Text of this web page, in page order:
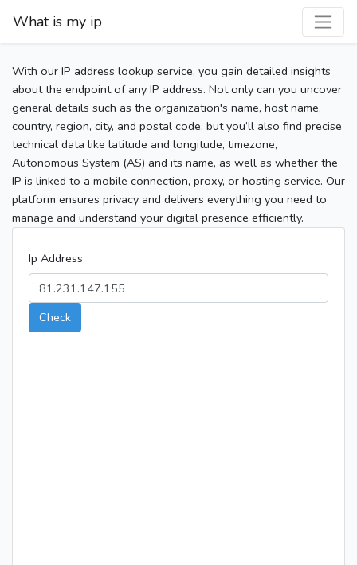
What is my ip
With our IP address lookup service, you gain detailed insights
about the endpoint of any IP address. Not only can you uncover
general details such as the organization's name, host name,
country, region, city, and postal code, but you’ll also find precise
technical data like latitude and longitude, timezone,
Autonomous System (AS) and its name, as well as whether the
IP is linked to a mobile connection, proxy, or hosting service. Our
platform ensures privacy and delivers everything you need to
manage and understand your digital presence efficiently.
Ip Address
Check